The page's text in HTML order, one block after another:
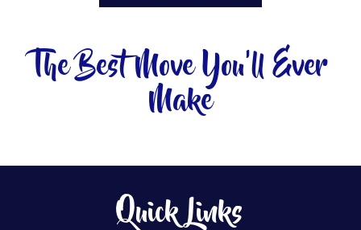
The Best Move You'll Ever
Make
Quick Links